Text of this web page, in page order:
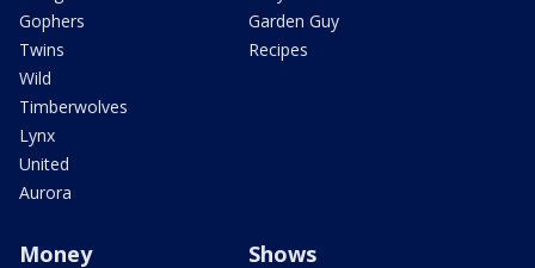
Gophers
Twins
Wild
Timberwolves
Lynx
United
Aurora
Garden Guy
Recipes
Money Shows